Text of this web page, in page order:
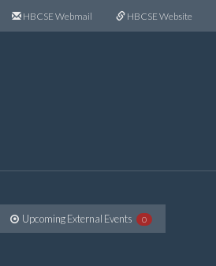
HBCSE Webmail HBCSE Website
Upcoming External Events 0